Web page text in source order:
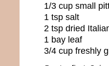
1/3 cup small
1 tsp salt
2 tsp dried
1 bay leaf
3/4 cup freshly